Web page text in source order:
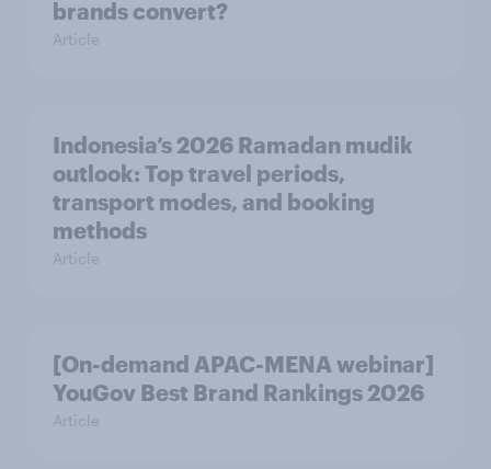
brands convert?
Article
Indonesia’s 2026 Ramadan mudik
outlook: Top travel periods,
transport modes, and booking
methods
Article
[On-demand APAC-MENA webinar]
YouGov Best Brand Rankings 2026
Article